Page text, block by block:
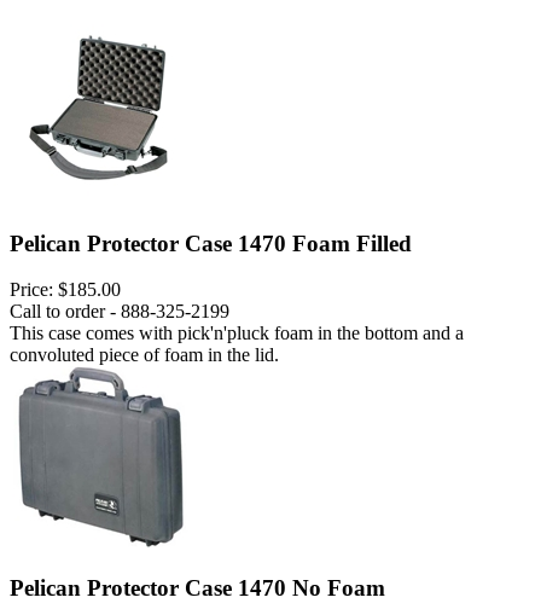
Pelican Protector Case 1470 Foam Filled
Price: $185.00
Call to order - 888-325-2199
This case comes with pick'n'pluck foam in the bottom and a
convoluted piece of foam in the lid.
Pelican Protector Case 1470 No Foam